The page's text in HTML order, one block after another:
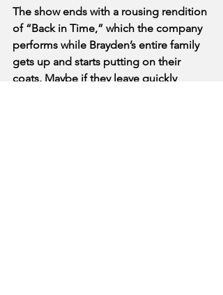
The show ends with a rousing rendition
of “Back in Time,” which the company
performs while Brayden’s entire family
gets up and starts putting on their
coats. Maybe if they leave quickly